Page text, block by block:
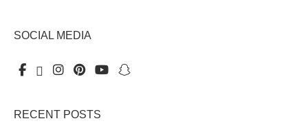
SOCIAL MEDIA
RECENT POSTS